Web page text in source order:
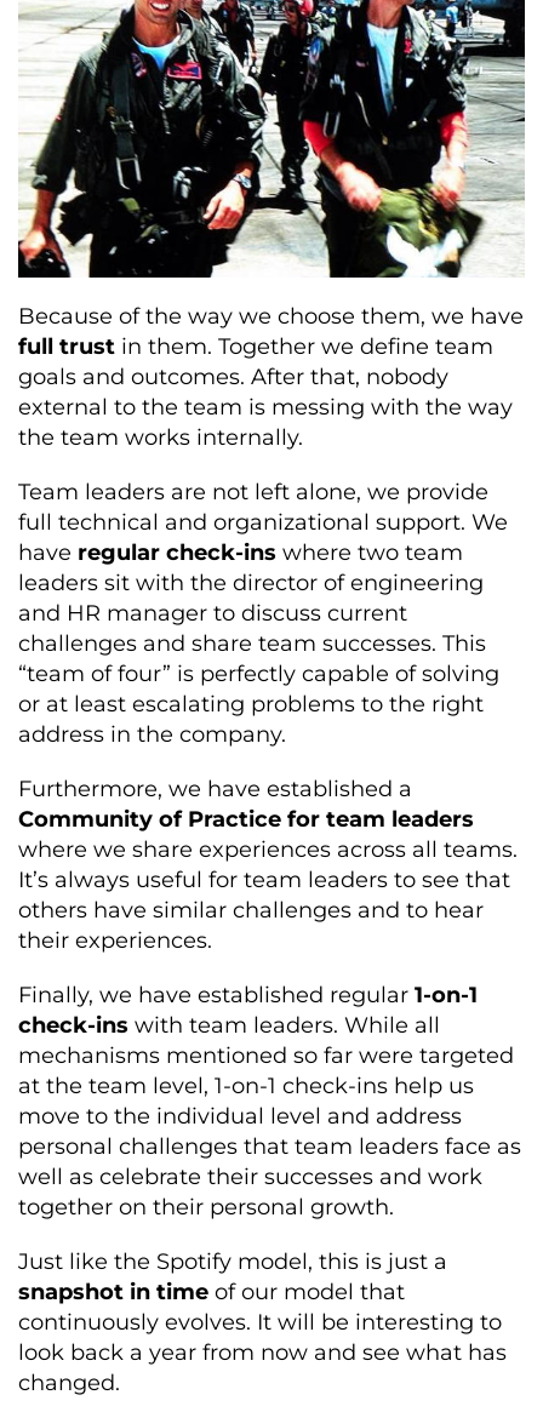
Because of the way we choose them, we have
full trust in them. Together we define team
goals and outcomes. After that, nobody
external to the team is messing with the way
the team works internally.
Team leaders are not left alone, we provide
full technical and organizational support. We
have regular check-ins where two team
leaders sit with the director of engineering
and HR manager to discuss current
challenges and share team successes. This
“team of four” is perfectly capable of solving
or at least escalating problems to the right
address in the company.
Furthermore, we have established a
Community of Practice for team leaders
where we share experiences across all teams.
It’s always useful for team leaders to see that
others have similar challenges and to hear
their experiences.
Finally, we have established regular 1-on-1
check-ins with team leaders. While all
mechanisms mentioned so far were targeted
at the team level, 1-on-1 check-ins help us
move to the individual level and address
personal challenges that team leaders face as
well as celebrate their successes and work
together on their personal growth.
Just like the Spotify model, this is just a
snapshot in time of our model that
continuously evolves. It will be interesting to
look back a year from now and see what has
changed.